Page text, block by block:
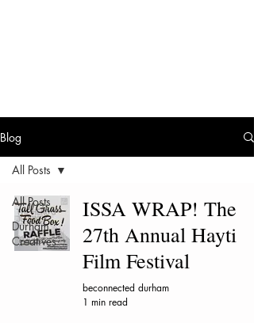
Blog
All Posts
Durham
Creatives
All Posts
ISSA WRAP! The
27th Annual Hayti
Film Festival
beconnected durham
1 min read